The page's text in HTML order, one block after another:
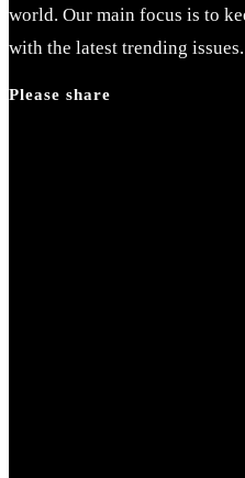
world. Our main focus is to
with the latest trending issues.
Please share